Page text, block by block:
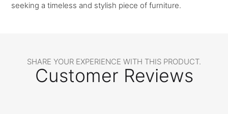
seeking a timeless and stylish piece of furniture.
SHARE YOUR EXPERIENCE WITH THIS PRODUCT.
Customer Reviews